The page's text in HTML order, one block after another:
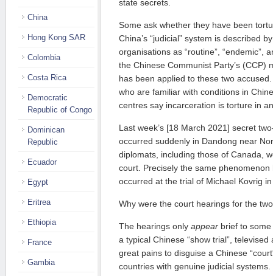
state secrets.
Some ask whether they have been
China’s “judicial” system is described
organisations as “routine”, “endemic”,
the Chinese Communist Party’s (CCP)
has been applied to these two
who are familiar with conditions in
centres say incarceration is torture in
Last week’s [18 March 2021] secret
occurred suddenly in Dandong near
diplomats, including those of Canada,
court. Precisely the same
occurred at the trial of Michael Kovrig
Why were the court hearings for the
The hearings only appear brief to
a typical Chinese “show trial”,
great pains to disguise a Chinese
countries with genuine judicial
China
Hong Kong SAR
Colombia
Costa Rica
Democratic
Republic of Congo
Dominican
Republic
Ecuador
Egypt
Eritrea
Ethiopia
France
Gambia